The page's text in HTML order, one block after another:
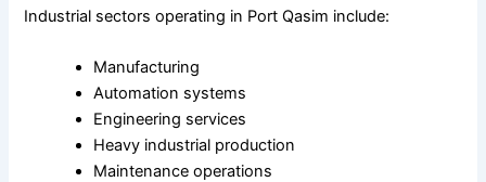
Industrial sectors operating in Port Qasim include:
Manufacturing
Automation systems
Engineering services
Heavy industrial production
Maintenance operations